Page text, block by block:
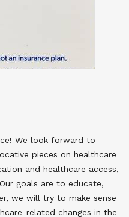
We look forward to
pieces on healthcare
and healthcare access,
goals are to educate,
we will try to make sense
related changes in the